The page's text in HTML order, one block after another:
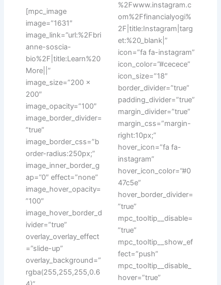
[mpc_image
image=”1631″
image_link=”url:%2Fbri
anne-soscia-
bio%2F|title:Learn%20
More||”
image_size=”200 x
200″
image_opacity=”100″
image_border_divider=
”true”
image_border_css=”b
order-radius:250px;”
image_inner_border_g
ap=”0″ effect=”none”
image_hover_opacity=
”100″
image_hover_border_d
ivider=”true”
overlay_overlay_effect
=”slide-up”
overlay_background=”
rgba(255,255,255,0.6
%2Fwww.instagram.c
om%2Ffinancialyogi%
2F|title:Instagram|targ
et:%20_blank|”
icon=”fa fa-instagram”
icon_color=”#cecece”
icon_size=”18″
border_divider=”true”
padding_divider=”true”
margin_divider=”true”
margin_css=”margin-
right:10px;”
hover_icon=”fa fa-
instagram”
hover_icon_color=”#0
47c5e”
hover_border_divider=
”true”
mpc_tooltip__disable=
”true”
mpc_tooltip__show_ef
fect=”push”
mpc_tooltip__disable_
hover=”true”